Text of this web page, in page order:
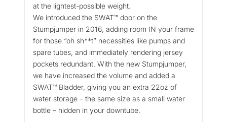
at the lightest-possible weight.
We introduced the SWAT™ door on the
Stumpjumper in 2016, adding room IN your frame
for those “oh sh**t” necessities like pumps and
spare tubes, and immediately rendering jersey
pockets redundant. With the new Stumpjumper,
we have increased the volume and added a
SWAT™ Bladder, giving you an extra 22oz of
water storage – the same size as a small water
bottle – hidden in your downtube.